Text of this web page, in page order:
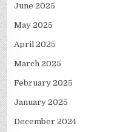
June 2025
May 2025
April 2025
March 2025
February 2025
January 2025
December 2024